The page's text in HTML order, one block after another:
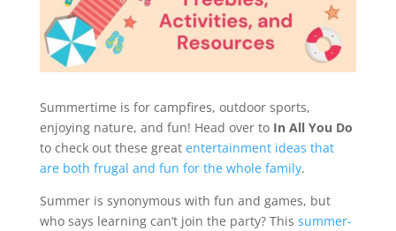
Summertime is for campfires, outdoor sports,
enjoying nature, and fun! Head over to In All You Do
to check out these greatentertainment ideas that
are both frugal and fun for the whole family.
Summer is synonymous with fun and games, but
who says learning can’t join the party? This summer-